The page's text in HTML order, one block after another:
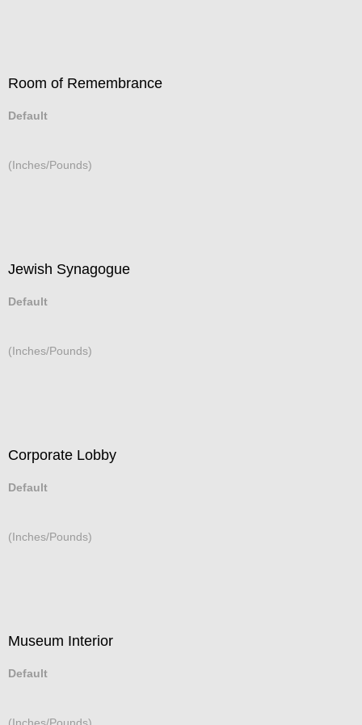
Room of Remembrance
Default
(Inches/Pounds)
Jewish Synagogue
Default
(Inches/Pounds)
Corporate Lobby
Default
(Inches/Pounds)
Museum Interior
Default